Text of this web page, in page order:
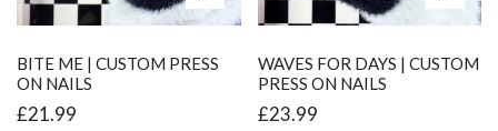
BITE ME | CUSTOM PRESS
ON NAILS
£21.99
WAVES FOR DAYS | CUSTOM
PRESS ON NAILS
£23.99